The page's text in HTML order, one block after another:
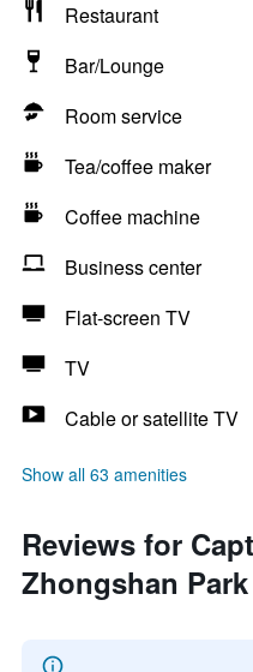
Restaurant
Bar/Lounge
Room service
Tea/coffee maker
Coffee machine
Business center
Flat-screen TV
TV
Cable or satellite TV
Show all 63 amenities
Reviews for
Zhongshan